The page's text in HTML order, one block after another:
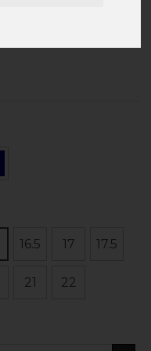
16.5 17 17.5
21 22